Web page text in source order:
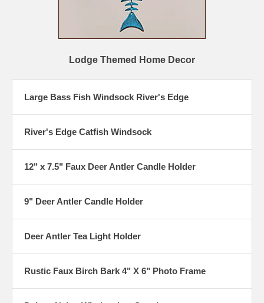
Lodge Themed Home Decor
Large Bass Fish Windsock River's Edge
River's Edge Catfish Windsock
12" x 7.5" Faux Deer Antler Candle Holder
9" Deer Antler Candle Holder
Deer Antler Tea Light Holder
Rustic Faux Birch Bark 4" X 6" Photo Frame